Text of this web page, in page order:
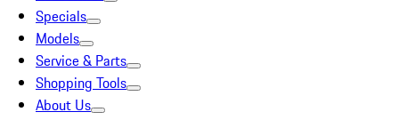
Specials
Models
Service & Parts
Shopping Tools
About Us